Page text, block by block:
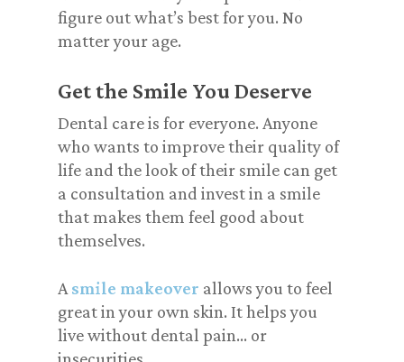
figure out what’s best for you. No
matter your age.
Get the Smile You Deserve
Dental care is for everyone. Anyone
who wants to improve their quality of
life and the look of their smile can get
a consultation and invest in a smile
that makes them feel good about
themselves.
A smile makeover allows you to feel
great in your own skin. It helps you
livewithout dental pain… or